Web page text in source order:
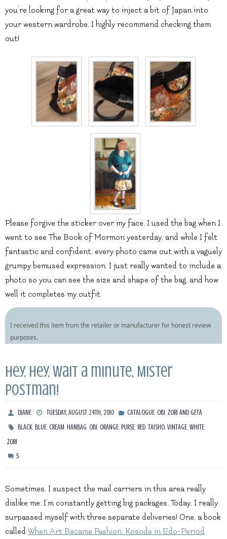
you’re looking for a great way to inject a bit of Japan into
your western wardrobe, I highly recommend checking them
out!
Please forgive the sticker over my face. I used the bag when I
went to see The Book of Mormon yesterday, and while I felt
fantastic and confident, every photo came out with a vaguely
grumpy bemused expression. I just really wanted to include a
photo so you can see the size and shape of the bag, and how
well it completes my outfit.
I received this item from the retailer or manufacturer for honest review
purposes.
Hey, hey, wait a minute, Mister
Postman!
DIANE TUESDAY, AUGUST 24TH, 2010 CATALOGUE, OBI, ZORI AND GETA
BLACK,BLUE,CREAM,HANBAG,OBI,ORANGE,PURSE,RED,TAISHO,VINTAGE,WHITE,
ZORI
5
Sometimes, I suspect the mail carriers in this area really
dislike me. I’m constantly getting big packages. Today, I really
surpassed myself with three separate deliveries! One, a book
called When Art Became Fashion: Kosode in Edo-Period